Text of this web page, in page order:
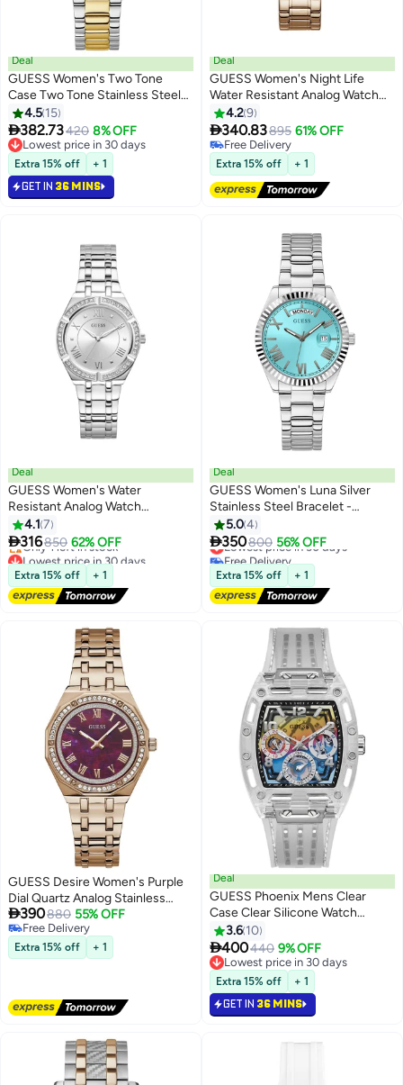
Deal
GUESS Women's Two Tone
Case Two Tone Stainless Steel
Watch GW0308L5 - 36mm
4.5 15
382.73420 8% OFF
Lowest price in 30 days
Lowest price in 30 days
Extra 15% off + 1
GET IN 36 MINS
Deal
GUESS Women's Night Life
Water Resistant Analog Watch
GW0111L3 - 38 mm - Rose Gold
4.29
340.83895 61% OFF
Free Delivery
Free Delivery
Extra 15% off + 1
Deal
GUESS Women's Water
Resistant Analog Watch
GW0033L1 - 36 mm - Silver
4.1 7
316850 62% OFF
Lowest price in 30 days
Free Delivery
Only 1 left in stock
Lowest price in 30 days
Extra 15% off + 1
Deal
GUESS Women's Luna Silver
Stainless Steel Bracelet -
GW0308L4 - 36mm
5.04
350800 56% OFF
Lowest price in 30 days
Free Delivery
Lowest price in 30 days
Extra 15% off + 1
GUESS Desire Women's Purple
Dial Quartz Analog Stainless
Steel Watch GW0770L3 - 36mm
390880 55% OFF
Free Delivery
Free Delivery
Extra 15% off + 1
Deal
GUESS Phoenix Mens Clear
Case Clear Silicone Watch
GW0499G3 - 41.5mm
3.6 10
400440 9% OFF
Lowest price in 30 days
Lowest price in 30 days
Extra 15% off + 1
GET IN 36 MINS